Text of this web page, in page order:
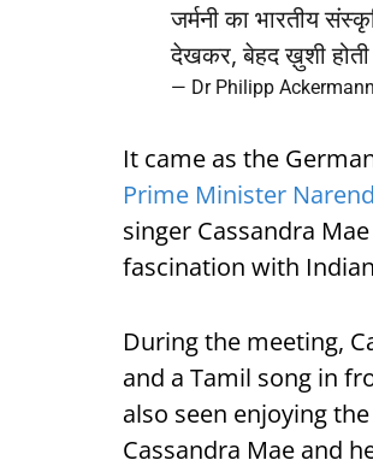
जर्मनी का भारतीय
देखकर, बेहद ख़ुशी
— Dr Philipp
It came as the
Prime Minister
singer Cassandra
fascination with
During the meeting,
and a Tamil song in
also seen enjoying
Cassandra Mae and